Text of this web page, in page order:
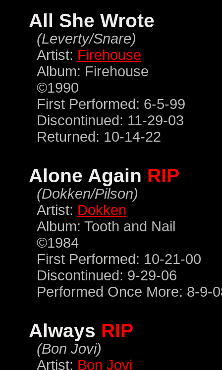
All She Wrote
(Leverty/Snare)
Artist: Firehouse
Album: Firehouse
©1990
First Performed: 6-5-99
Discontinued: 11-29-03
Returned: 10-14-22
Alone Again RIP
(Dokken/Pilson)
Artist: Dokken
Album: Tooth and Nail
©1984
First Performed: 10-21-00
Discontinued: 9-29-06
Performed Once More: 8-9-
Always RIP
(Bon Jovi)
Artist: Bon Jovi